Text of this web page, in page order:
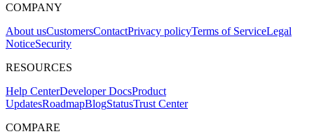
COMPANY
About usCustomersContactPrivacy policyTerms of ServiceLegal
NoticeSecurity
RESOURCES
Help CenterDeveloper DocsProduct
UpdatesRoadmapBlogStatusTrust Center
COMPARE